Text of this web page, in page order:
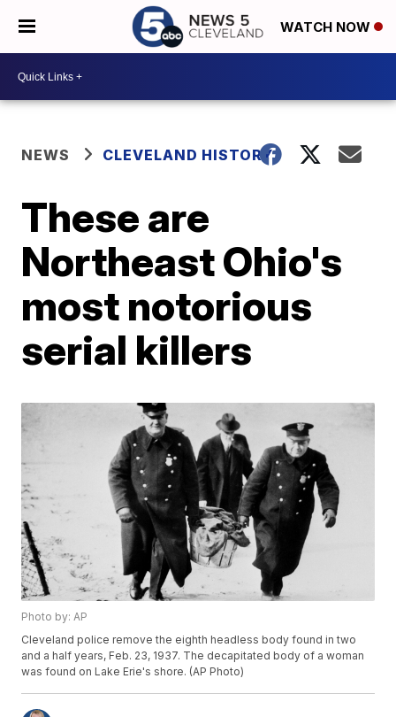
WATCH NOW
NEWS CLEVELAND HISTORY
These are
Northeast Ohio's
most notorious
serial killers
Photo by: AP
Cleveland police remove the eighth headless body found in two
and a half years, Feb. 23, 1937. The decapitated body of a woman
was found on Lake Erie's shore. (AP Photo)